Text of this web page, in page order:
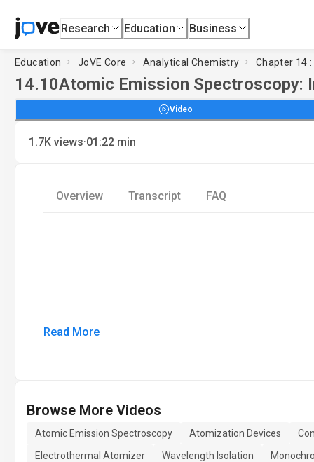
Research Education Business
Education JoVE Core Analytical Chemistry Chapter 14
14.10Atomic Emission Spectroscopy:
Video
1.7K views·01:22 min
Overview Transcript FAQ
Read More
Browse More Videos
Atomic Emission Spectroscopy Atomization Devices
Electrothermal Atomizer
Wavelength Isolation